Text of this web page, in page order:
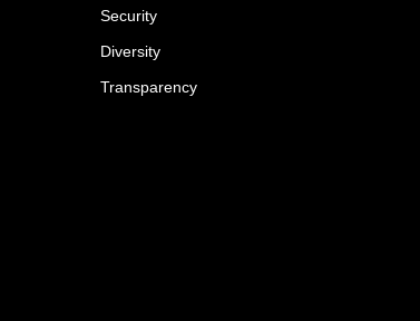
Security
Diversity
Transparency